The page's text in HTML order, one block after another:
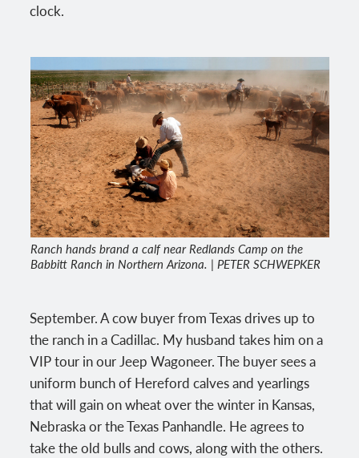
clock.
Ranch hands brand a calf near Redlands Camp on the
Babbitt Ranch in Northern Arizona. | PETER SCHWEPKER
September. A cow buyer from Texas drives up to
the ranch in a Cadillac. My husband takes him on a
VIP tour in our Jeep Wagoneer. The buyer sees a
uniform bunch of Hereford calves and yearlings
that will gain on wheat over the winter in Kansas,
Nebraska or the Texas Panhandle. He agrees to
take the old bulls and cows, along with the others.